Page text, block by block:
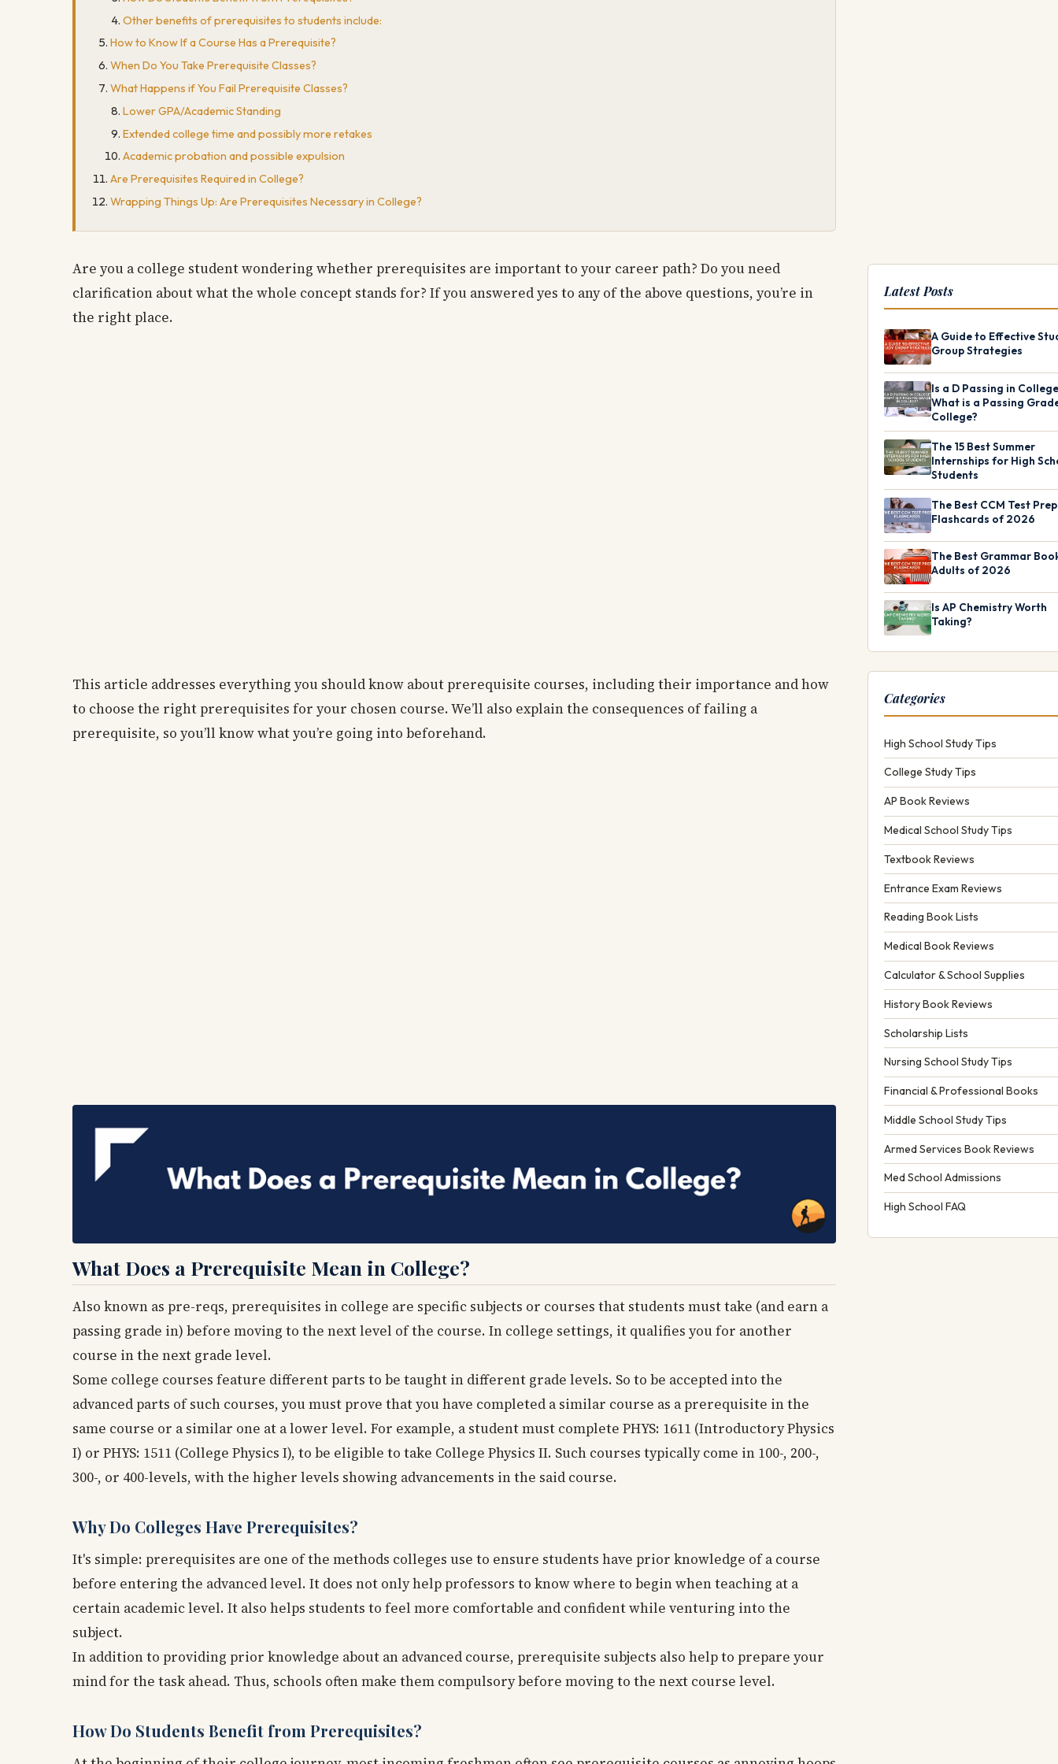
Other benefits of prerequisites to students include:
How to Know If a Course Has a Prerequisite?
When Do You Take Prerequisite Classes?
What Happens if You Fail Prerequisite Classes?
Lower GPA/Academic Standing
Extended college time and possibly more retakes
Academic probation and possible expulsion
Are Prerequisites Required in College?
Wrapping Things Up: Are Prerequisites Necessary in College?
Are you a college student wondering whether prerequisites are important to your career path? Do you need
clarification about what the whole concept stands for? If you answered yes to any of the above questions, you’re in
the right place.
This article addresses everything you should know about prerequisite courses, including their importance and how
to choose the right prerequisites for your chosen course. We’ll also explain the consequences of failing a
prerequisite, so you’ll know what you’re going into beforehand.
What Does a Prerequisite Mean in College?
Also known as pre-reqs, prerequisites in college are specific subjects or courses that students must take (and earn a
passing grade in) before moving to the next level of the course. In college settings, it qualifies you for another
course in the next grade level.
Some college courses feature different parts to be taught in different grade levels. So to be accepted into the
advanced parts of such courses, you must prove that you have completed a similar course as a prerequisite in the
same course or a similar one at a lower level. For example, a student must complete PHYS: 1611 (Introductory Physics
I) or PHYS: 1511 (College Physics I), to be eligible to take College Physics II. Such courses typically come in 100-, 200-,
300-, or 400-levels, with the higher levels showing advancements in the said course.
Why Do Colleges Have Prerequisites?
It's simple: prerequisites are one of the methods colleges use to ensure students have prior knowledge of a course
before entering the advanced level. It does not only help professors to know where to begin when teaching at a
certain academic level. It also helps students to feel more comfortable and confident while venturing into the
subject.
In addition to providing prior knowledge about an advanced course, prerequisite subjects also help to prepare your
mind for the task ahead. Thus, schools often make them compulsory before moving to the next course level.
How Do Students Benefit from Prerequisites?
Latest Posts
A Guide to Effective
Group Strategies
Is a D Passing in
What is a Passing
College?
The 15 Best Summer
Internships for High
Students
The Best CCM Test Prep
Flashcards of 2026
The Best Grammar
Adults of 2026
Is AP Chemistry Worth
Taking?
Categories
High School Study Tips
College Study Tips
AP Book Reviews
Medical School Study Tips
Textbook Reviews
Entrance Exam Reviews
Reading Book Lists
Medical Book Reviews
Calculator & School Supplies
History Book Reviews
Scholarship Lists
Nursing School Study Tips
Financial & Professional Books
Middle School Study Tips
Armed Services Book Reviews
Med School Admissions
High School FAQ